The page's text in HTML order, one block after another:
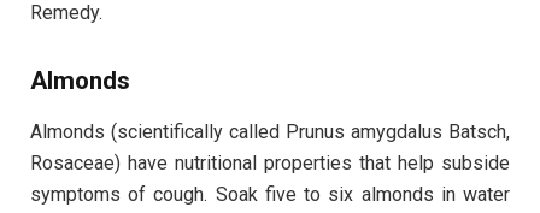
Remedy.
Almonds
Almonds (scientifically called Prunus amygdalus Batsch,
Rosaceae) have nutritional properties that help subside
symptoms of cough. Soak five to six almonds in water